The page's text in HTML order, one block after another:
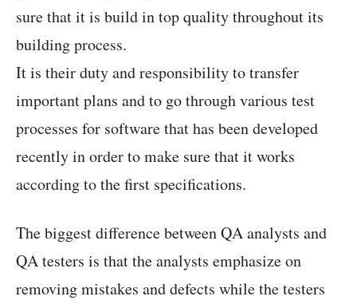
sure that it is build in top quality throughout its
building process.
It is their duty and responsibility to transfer
important plans and to go through various test
processes for software that has been developed
recently in order to make sure that it works
according to the first specifications.
The biggest difference between QA analysts and
QA testers is that the analysts emphasize on
removing mistakes and defects while the testers